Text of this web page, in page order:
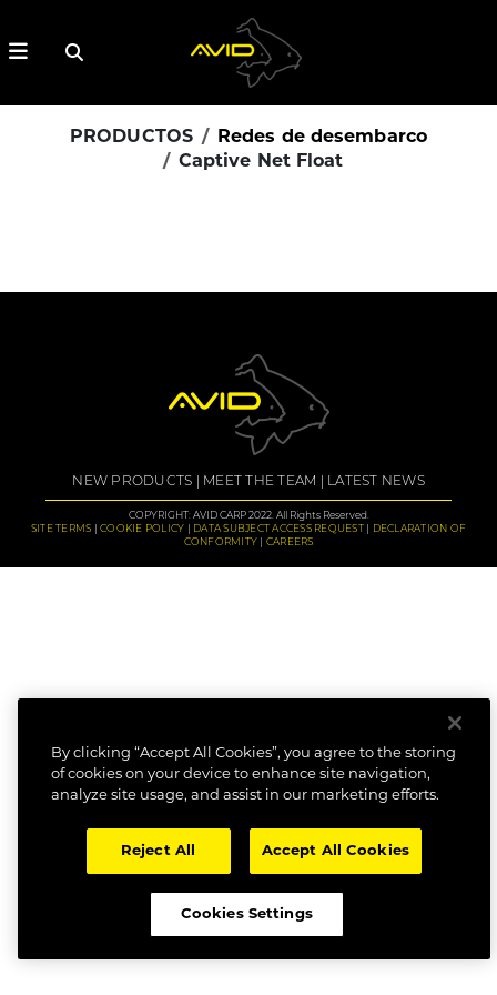
PRODUCTOS
Redes de desembarco
Captive Net Float
NEW PRODUCTS MEET THE TEAM LATEST NEWS
COPYRIGHT: AVID CARP 2022. All Rights Reserved.
SITE TERMS
COOKIE POLICY DATA SUBJECT ACCESS REQUEST
DECLARATION OF
CONFORMITY
CAREERS
By clicking “Accept All Cookies”, you agree to the storing
of cookies on your device to enhance site navigation,
analyze site usage, and assist in our marketing efforts.
Reject All Accept All Cookies
Cookies Settings